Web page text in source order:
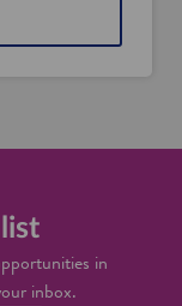
in
inbox.